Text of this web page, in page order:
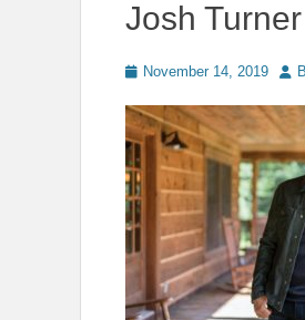
Josh Turner
PostedNovember 14, 2019